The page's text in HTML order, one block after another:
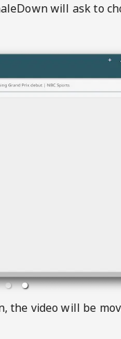
will ask to
the video will be